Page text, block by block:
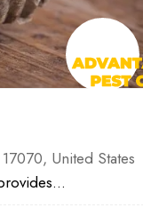
United States